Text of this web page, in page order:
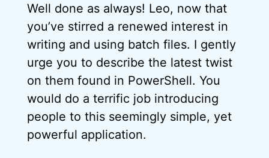
Well done as always! Leo, now that
you’ve stirred a renewed interest in
writing and using batch files. I gently
urge you to describe the latest twist
on them found in PowerShell. You
would do a terrific job introducing
people to this seemingly simple, yet
powerful application.